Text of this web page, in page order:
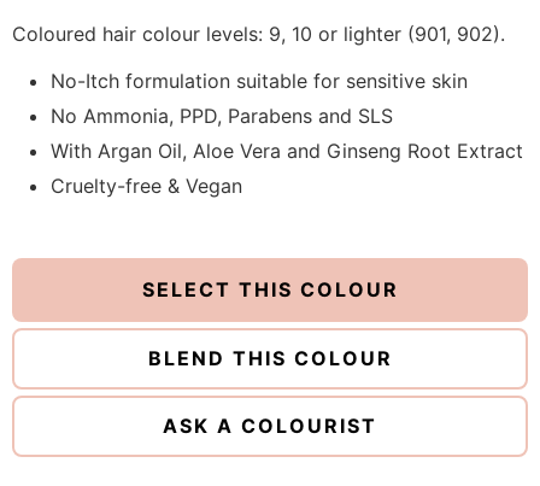
Coloured hair colour levels: 9, 10 or lighter (901, 902).
No-Itch formulation suitable for sensitive skin
No Ammonia, PPD, Parabens and SLS
With Argan Oil, Aloe Vera and Ginseng Root Extract
Cruelty-free & Vegan
SELECT THIS COLOUR
BLEND THIS COLOUR
ASK A COLOURIST